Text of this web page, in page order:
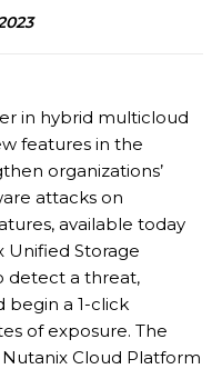
in hybrid multicloud
features in the
organizations’
attacks on
available today
Unified Storage
detect a threat,
a 1-click
of exposure. The
Cloud Platform